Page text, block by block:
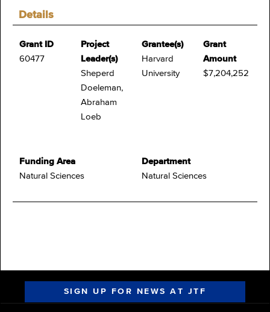
Details
Grant ID
60477
Project
Leader(s)
Sheperd
Doeleman,
Abraham
Loeb
Grantee(s)
Harvard
University
Grant
Amount
$7,204,252
Funding Area
Natural Sciences
Department
Natural Sciences
SIGN UP FOR NEWS AT JTF